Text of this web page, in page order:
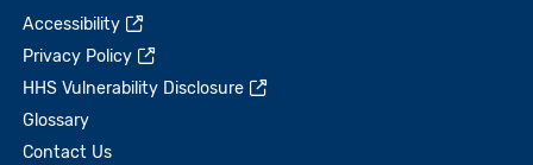
Accessibility
Privacy Policy
HHS Vulnerability Disclosure
Glossary
Contact Us